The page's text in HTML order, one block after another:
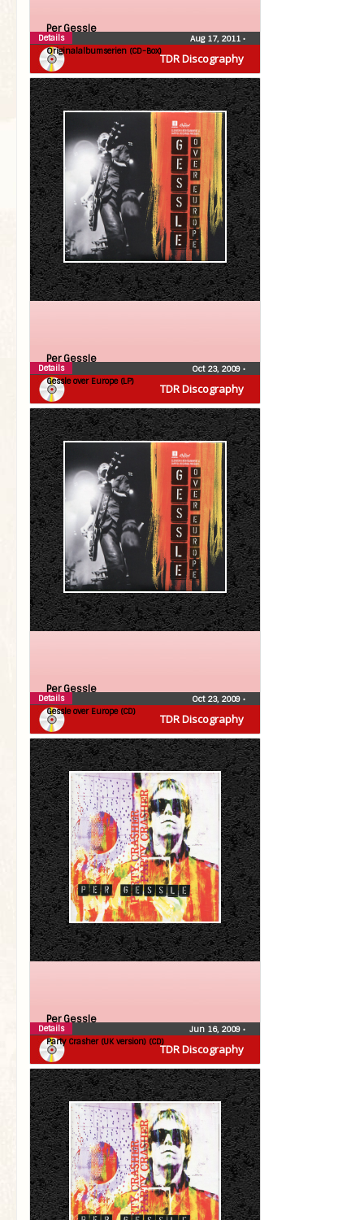
TDR Discography
Per Gessle
Originalalbumserien (CD-Box)
Aug 17, 2011 •
Details
TDR Discography
Per Gessle
Gessle over Europe (LP)
Oct 23, 2009 •
Details
TDR Discography
Per Gessle
Gessle over Europe (CD)
Oct 23, 2009 •
Details
TDR Discography
Per Gessle
Party Crasher (UK version) (CD)
Jun 16, 2009 •
Details